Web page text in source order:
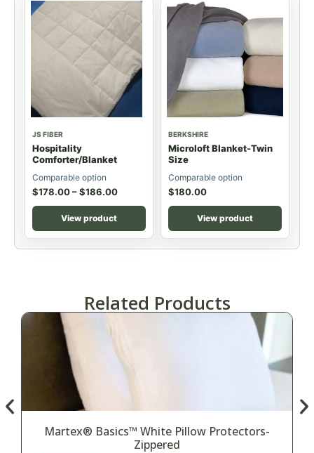
JS FIBER
Hospitality
Comforter/Blanket
Comparable option
$178.00–$186.00
View product
BERKSHIRE
Microloft Blanket-Twin
Size
Comparable option
$180.00
View product
Related Products
Martex® Basics™ White Pillow Protectors-
Zippered